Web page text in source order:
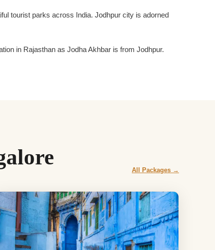
tourist parks across India. Jodhpur city is adorned
in Rajasthan as Jodha Akhbar is from Jodhpur.
All Packages →